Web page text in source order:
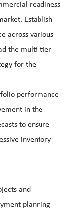
readiness
Establish
across various
the multi-tier
for the
performance
in the
to ensure
inventory
and
planning